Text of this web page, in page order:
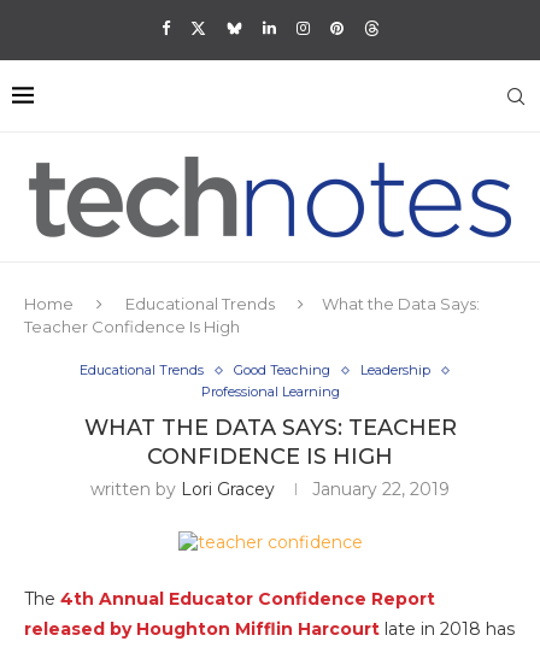
Home Educational Trends
What the Data Says:
Teacher Confidence Is High
Educational Trends Good Teaching
Leadership
Professional Learning
WHAT THE DATA SAYS: TEACHER
CONFIDENCE IS HIGH
written by Lori Gracey January 22, 2019
The 4th Annual Educator Confidence Report
released by Houghton Mifflin Harcourt late in 2018 has